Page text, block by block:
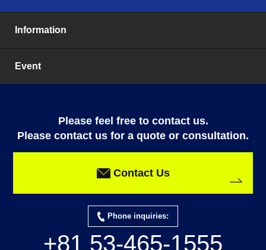
Information
Event
Please feel free to contact us.
Please contact us for a quote or consultation.
Contact Us
Phone inquiries:
+81 53-465-1555